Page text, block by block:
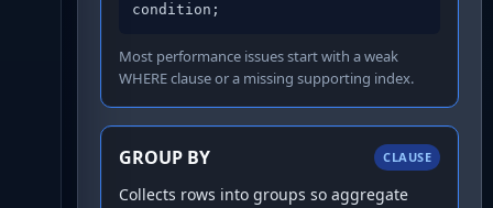
condition;
Most performance issues start with a weak
WHERE clause or a missing supporting index.
GROUP BY CLAUSE
Collects rows into groups so aggregate